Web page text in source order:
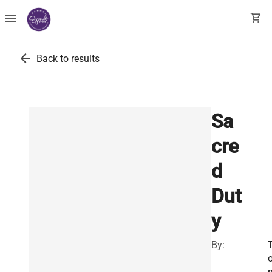
menu shopping_cart
arrow_back Back to results
Sa
cre
d
Dut
y
By: